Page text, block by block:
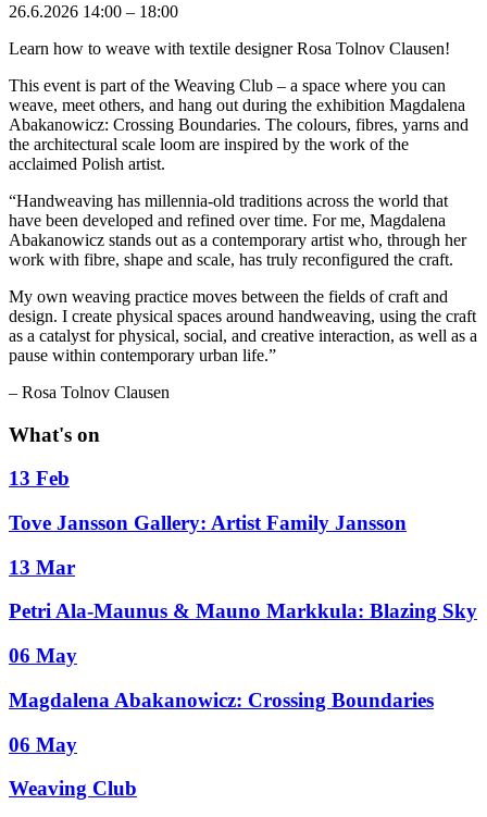
26.6.2026 14:00 – 18:00
Learn how to weave with textile designer Rosa Tolnov Clausen!
This event is part of the Weaving Club – a space where you can
weave, meet others, and hang out during the exhibition Magdalena
Abakanowicz: Crossing Boundaries. The colours, fibres, yarns and
the architectural scale loom are inspired by the work of the
acclaimed Polish artist.
“Handweaving has millennia-old traditions across the world that
have been developed and refined over time. For me, Magdalena
Abakanowicz stands out as a contemporary artist who, through her
work with fibre, shape and scale, has truly reconfigured the craft.
My own weaving practice moves between the fields of craft and
design. I create physical spaces around handweaving, using the craft
as a catalyst for physical, social, and creative interaction, as well as a
pause within contemporary urban life.”
– Rosa Tolnov Clausen
What's on
13 Feb
Tove Jansson Gallery: Artist Family Jansson
13 Mar
Petri Ala-Maunus & Mauno Markkula: Blazing Sky
06 May
Magdalena Abakanowicz: Crossing Boundaries
06 May
Weaving Club